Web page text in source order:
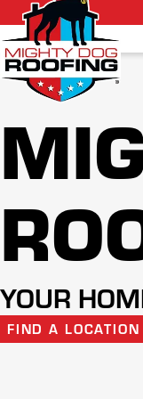
YOUR
FIND A LOCATION